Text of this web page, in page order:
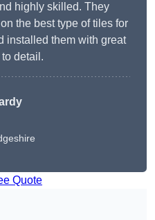
highly skilled. They
the best type of tiles for
installed them with great
detail.
Quote